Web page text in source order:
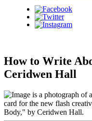
Facebook
Twitter
Instagram
How to Write
Ceridwen Hall